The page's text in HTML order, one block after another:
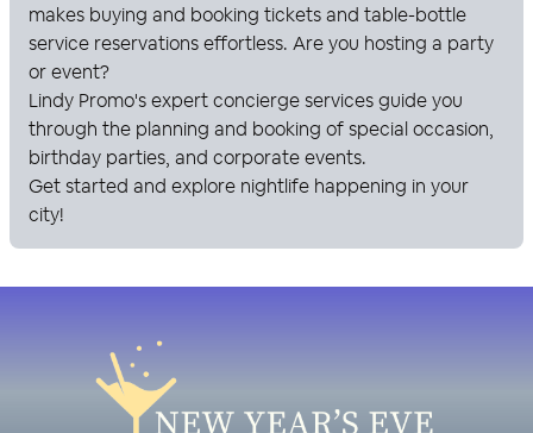
makes buying and booking tickets and table-bottle
service reservations effortless. Are you hosting a party
or event?
Lindy Promo's expert concierge services guide you
through the planning and booking of special occasion,
birthday parties, and corporate events.
Get started and explore nightlife happening in your
city!